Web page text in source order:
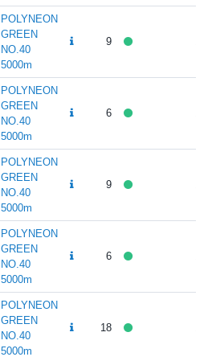
POLYNEON
GREEN
NO.40
5000m
9
POLYNEON
GREEN
NO.40
5000m
6
POLYNEON
GREEN
NO.40
5000m
9
POLYNEON
GREEN
NO.40
5000m
6
POLYNEON
GREEN
NO.40
5000m
18